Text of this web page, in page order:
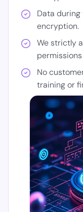
Data during
encryption.
We strictly
No
training or